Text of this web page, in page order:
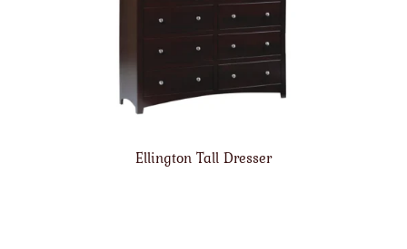
Ellington Tall Dresser